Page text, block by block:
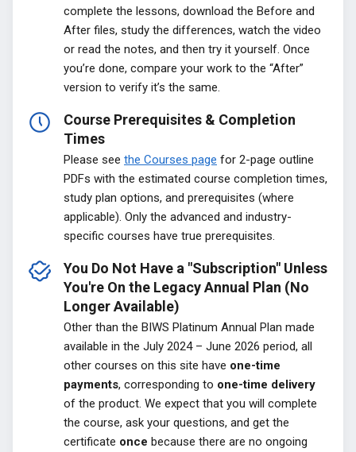
complete the lessons, download the Before and
After files, study the differences, watch the video
or read the notes, and then try it yourself. Once
you’re done, compare your work to the “After”
version to verify it’s the same.
Course Prerequisites & Completion
Times
Please see the Courses page for 2-page outline
PDFs with the estimated course completion times,
study plan options, and prerequisites (where
applicable). Only the advanced and industry-
specific courses have true prerequisites.
You Do Not Have a "Subscription" Unless
You're On the Legacy Annual Plan (No
Longer Available)
Other than the BIWS Platinum Annual Plan made
available in the July 2024 – June 2026 period, all
other courses on this site have one-time
payments, corresponding to one-time delivery
of the product. We expect that you will complete
the course, ask your questions, and get the
certificate once because there are no ongoing